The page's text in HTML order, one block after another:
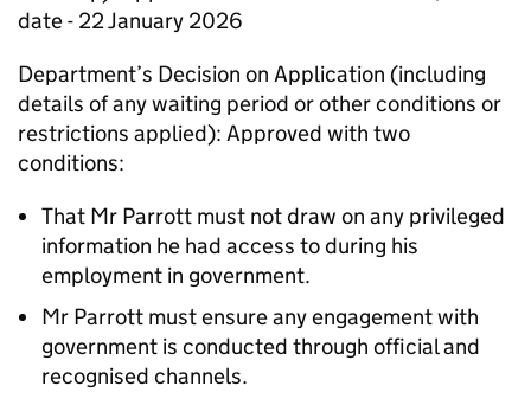
date - 22 January 2026
Department’s Decision on Application (including
details of any waiting period or other conditions or
restrictions applied): Approved with two
conditions:
That Mr Parrott must not draw on any privileged
information he had access to during his
employment in government.
Mr Parrott must ensure any engagement with
government is conducted through official and
recognised channels.